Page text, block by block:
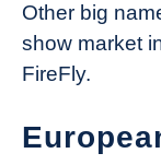
Other big
show market
FireFly.